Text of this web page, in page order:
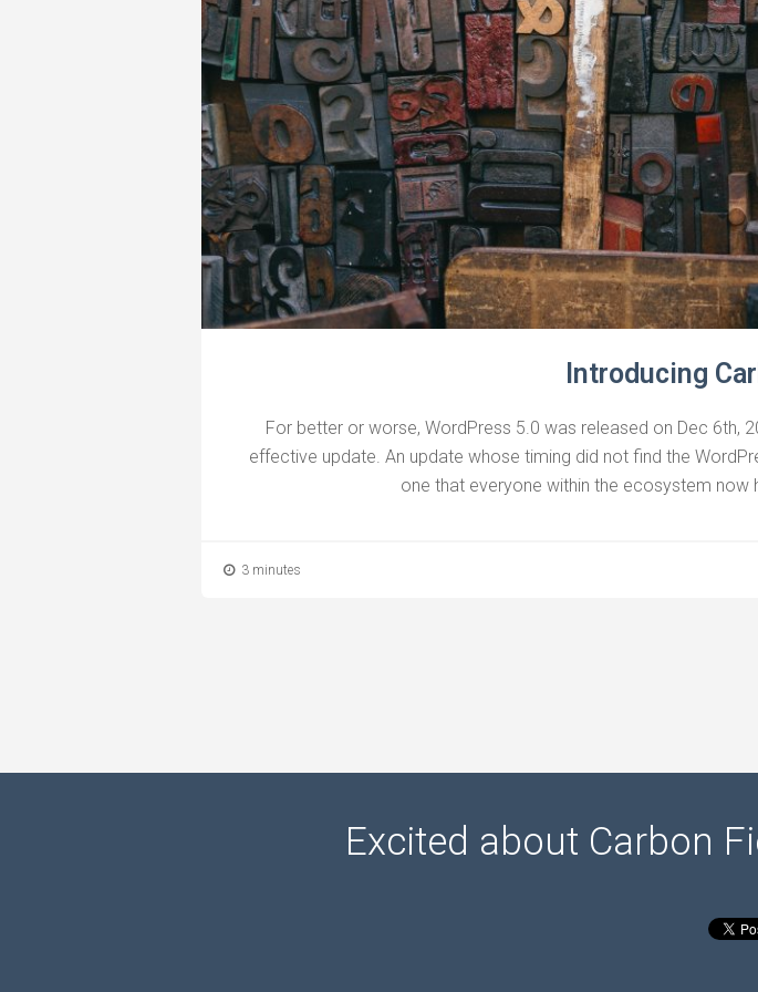
Introducing
For better or worse, WordPress 5.0 was released on Dec 6th,
effective update. An update whose timing did not find the
one that everyone within the ecosystem now
3 minutes
Excited about Carbon